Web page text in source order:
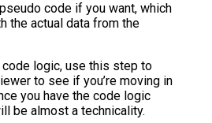
code if you want, which
the actual data from the
code logic, use this step to
to see if you’re moving in
you have the code logic
be almost a technicality.